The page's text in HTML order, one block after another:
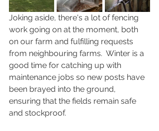
Joking aside, there's a lot of fencing
work going on at the moment, both
on our farm and fulfilling requests
from neighbouring farms.  Winter is a
good time for catching up with
maintenance jobs so new posts have
been brayed into the ground,
ensuring that the fields remain safe
and stockproof.